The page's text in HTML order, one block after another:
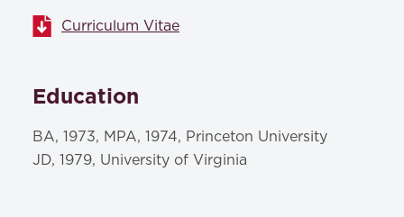
Curriculum Vitae
Education
BA, 1973, MPA, 1974, Princeton University
JD, 1979, University of Virginia